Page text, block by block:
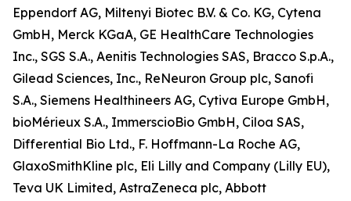
Eppendorf AG, Miltenyi Biotec B.V. & Co. KG, Cytena
GmbH, Merck KGaA, GE HealthCare Technologies
Inc., SGS S.A., Aenitis Technologies SAS, Bracco S.p.A.,
Gilead Sciences, Inc., ReNeuron Group plc, Sanofi
S.A., Siemens Healthineers AG, Cytiva Europe GmbH,
bioMérieux S.A., ImmerscioBio GmbH, Ciloa SAS,
Differential Bio Ltd., F. Hoffmann-La Roche AG,
GlaxoSmithKline plc, Eli Lilly and Company (Lilly EU),
Teva UK Limited, AstraZeneca plc, Abbott